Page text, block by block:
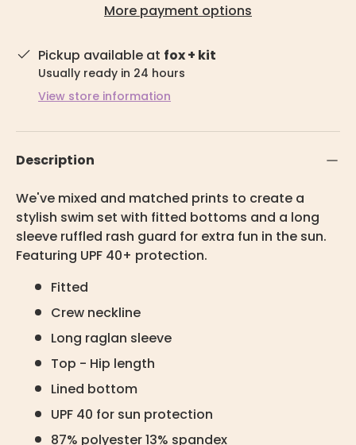
More payment options
Pickup available at fox + kit
Usually ready in 24 hours
View store information
Description
We've mixed and matched prints to create a
stylish swim set with fitted bottoms and a long
sleeve ruffled rash guard for extra fun in the sun.
Featuring UPF 40+ protection.
Fitted
Crew neckline
Long raglan sleeve
Top - Hip length
Lined bottom
UPF 40 for sun protection
87% polyester 13% spandex